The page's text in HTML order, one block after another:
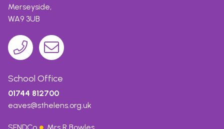
Merseyside,
WA9 3UB
School Office
01744 812700
eaves@sthelens.org.uk